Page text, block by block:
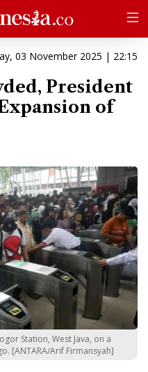
03 November 2025 | 22:15
President
of
Station, West Java, on a
[ANTARA/Arif Firmansyah]